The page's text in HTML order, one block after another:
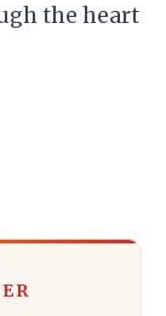
the heart